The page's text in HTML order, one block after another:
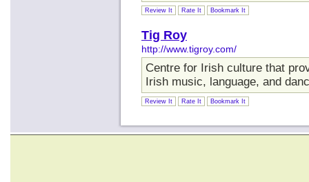
Review It Rate It Bookmark It
Tig Roy
http://www.tigroy.com/
Centre for Irish culture that
Irish music, language, and
Review It Rate It Bookmark It